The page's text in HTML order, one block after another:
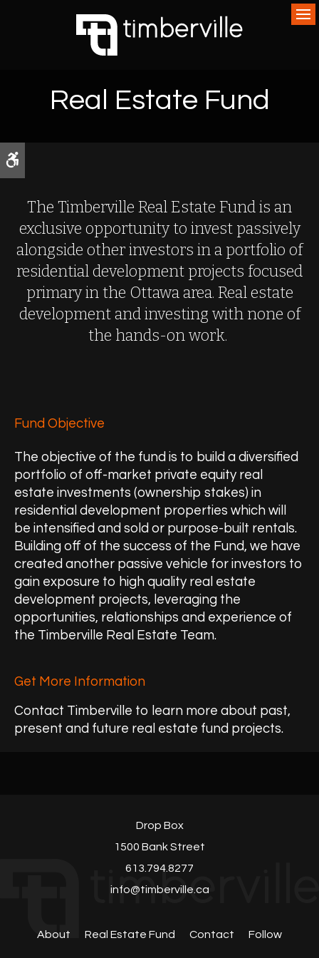
Real Estate Fund
The Timberville Real Estate Fund is an
exclusive opportunity to invest passively
alongside other investors in a portfolio of
residential development projects focused
primary in the Ottawa area. Real estate
development and investing with none of
the hands-on work.
Fund Objective
The objective of the fund is to build a diversified
portfolio of off-market private equity real
estate investments (ownership stakes) in
residential development properties which will
be intensified and sold or purpose-built rentals.
Building off of the success of the Fund, we have
created another passive vehicle for investors to
gain exposure to high quality real estate
development projects, leveraging the
opportunities, relationships and experience of
the Timberville Real Estate Team.
Get More Information
Contact Timberville to learn more about past,
present and future real estate fund projects.
Drop Box
1500 Bank Street
613.794.8277
info@timberville.ca
About Real Estate Fund Contact Follow